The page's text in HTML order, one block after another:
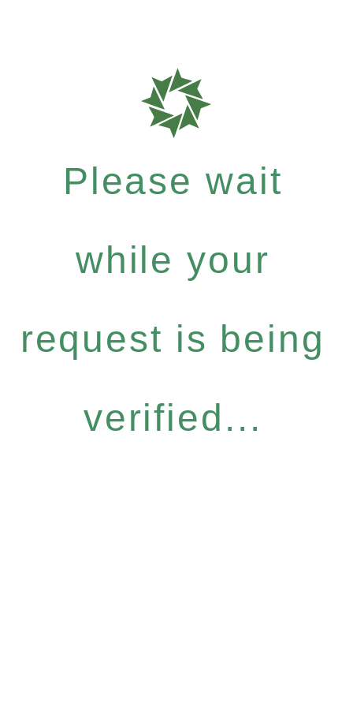
Please wait
while your
request is being
verified...